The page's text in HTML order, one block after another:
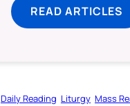
READ ARTICLES
Daily Reading Liturgy Mass